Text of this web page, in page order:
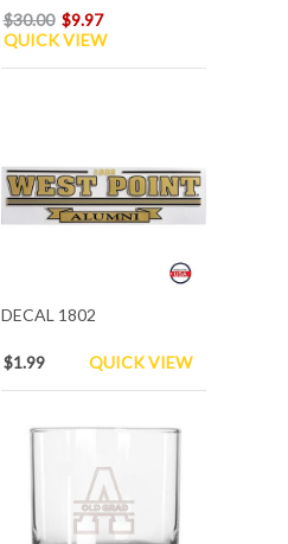
$30.00 $9.97
QUICK VIEW
DECAL 1802
$1.99 QUICK VIEW